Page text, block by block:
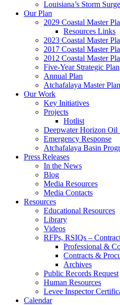
Louisiana’s Storm
Our Plan
2029 Coastal Master
Resources Links
2023 Coastal Master
2017 Coastal Master
2012 Coastal Master
Five-Year Strategic Plan
Annual Plan
Atchafalaya Master Plan
Our Work
Key Initiatives
Projects
Hotlist
Deepwater Horizon Oil
Emergency Response
Atchafalaya Basin
Press Releases
In the News
Blog
Media Resources
Media Contacts
Resources
Educational Resources
Library
Videos
RFPs, RSIQs –
Professional &
Contracts &
Archives
Public Records Request
Human Resources
Levee Inspector
Calendar